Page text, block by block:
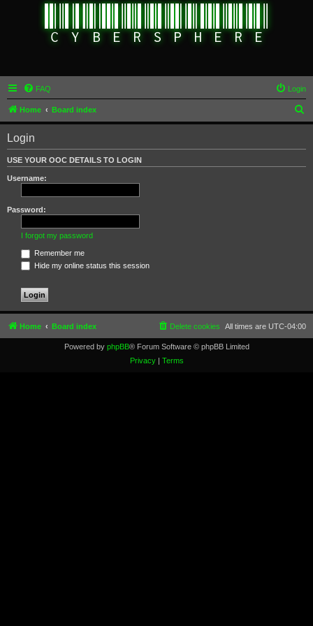
FAQ Login
Home Board index
e
Login
USE YOUR OOC DETAILS TO LOGIN
Username:
Password:
I forgot my password
Remember me
Hide my online status this session
Home Board index All times are UTC-04:00
Delete cookies
Powered by phpBB® Forum Software © phpBB Limited
Privacy| Terms